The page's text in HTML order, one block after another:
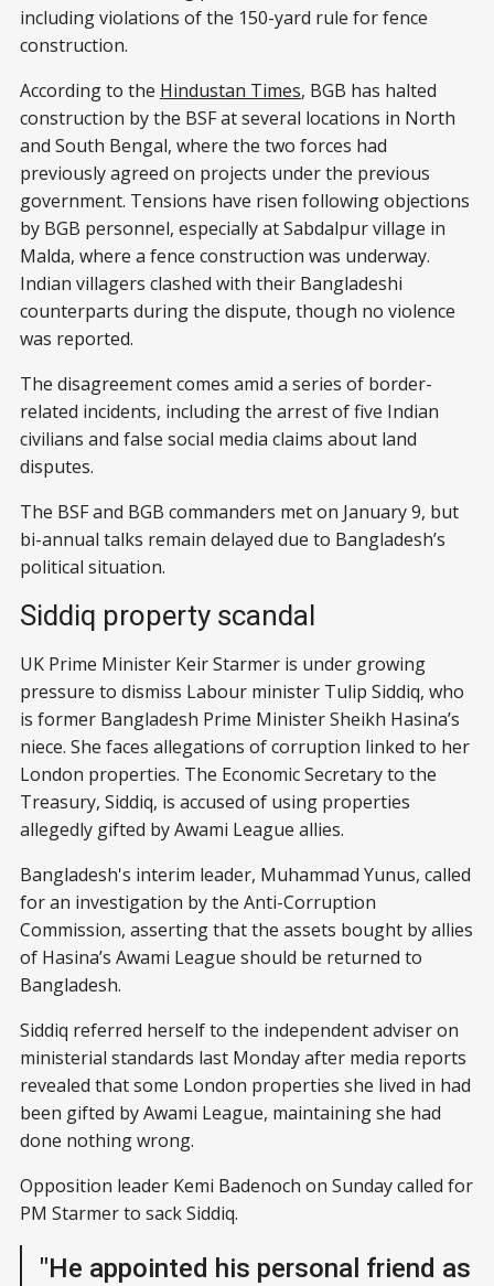
including violations of the 150-yard rule for fence
construction.
According to the Hindustan Times, BGB has halted
construction by the BSF at several locations in North
and South Bengal, where the two forces had
previously agreed on projects under the previous
government. Tensions have risen following objections
by BGB personnel, especially at Sabdalpur village in
Malda, where a fence construction was underway.
Indian villagers clashed with their Bangladeshi
counterparts during the dispute, though no violence
was reported.
The disagreement comes amid a series of border-
related incidents, including the arrest of five Indian
civilians and false social media claims about land
disputes.
The BSF and BGB commanders met on January 9, but
bi-annual talks remain delayed due to Bangladesh’s
political situation.
Siddiq property scandal
UK Prime Minister Keir Starmer is under growing
pressure to dismiss Labour minister Tulip Siddiq, who
is former Bangladesh Prime Minister Sheikh Hasina’s
niece. She faces allegations of corruption linked to her
London properties. The Economic Secretary to the
Treasury, Siddiq, is accused of using properties
allegedly gifted by Awami League allies.
Bangladesh's interim leader, Muhammad Yunus, called
for an investigation by the Anti-Corruption
Commission, asserting that the assets bought by allies
of Hasina’s Awami League should be returned to
Bangladesh.
Siddiq referred herself to the independent adviser on
ministerial standards last Monday after media reports
revealed that some London properties she lived in had
been gifted by Awami League, maintaining she had
done nothing wrong.
Opposition leader Kemi Badenoch on Sunday called for
PM Starmer to sack Siddiq.
"He appointed his personal friend as